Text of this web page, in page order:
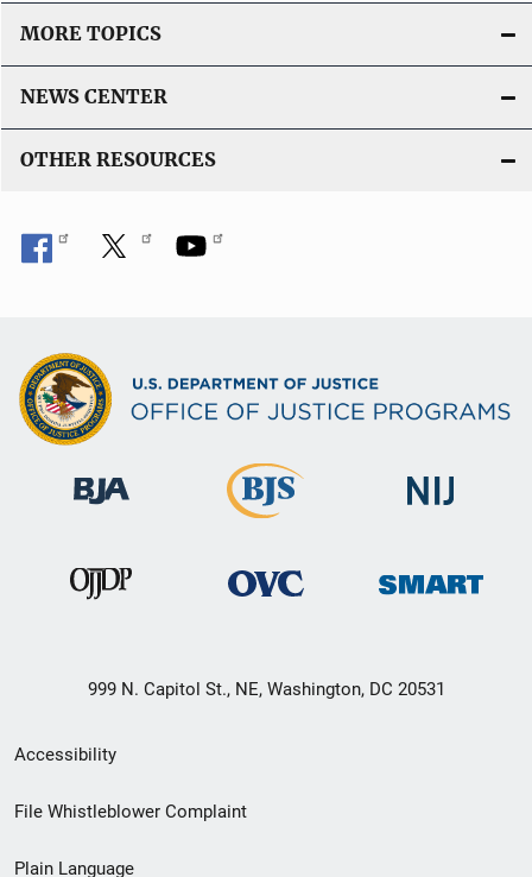
MORE TOPICS
NEWS CENTER
OTHER RESOURCES
999 N. Capitol St., NE, Washington, DC 20531
Secondary
Footer
Accessibility
File Whistleblower Complaint
Plain Language